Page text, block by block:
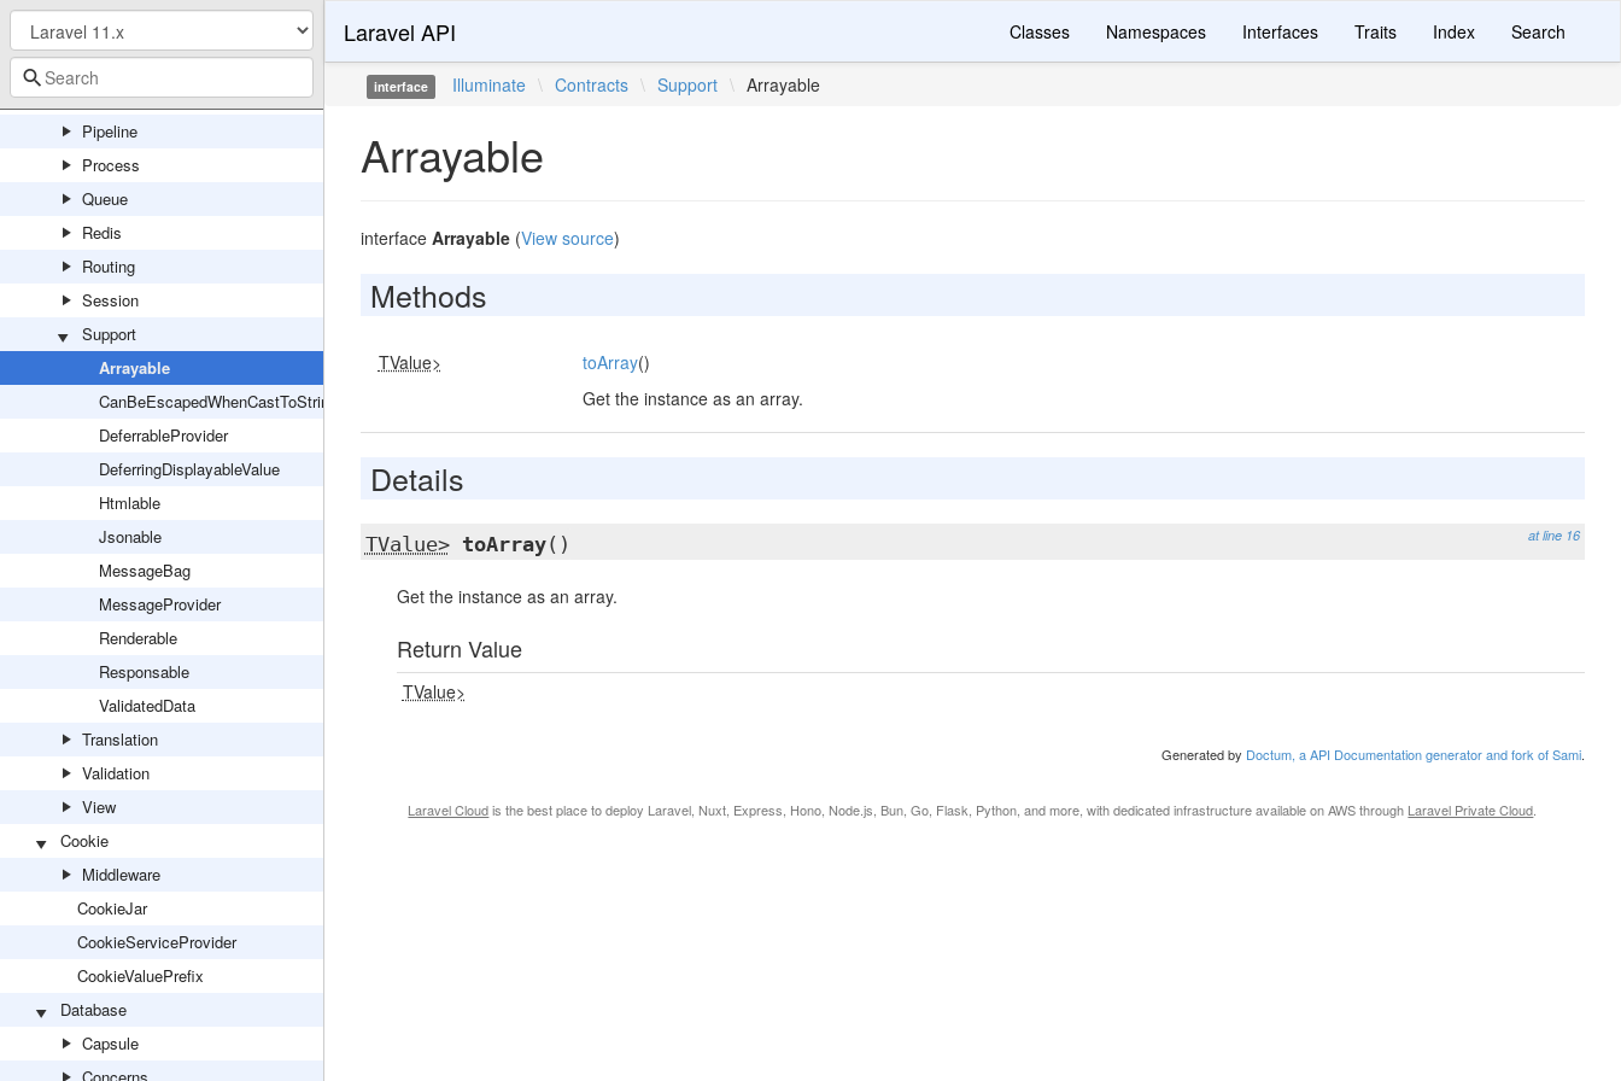
Mail
Notifications
Pagination
Pipeline
Process
Queue
Redis
Routing
Session
Support
Arrayable
CanBeEscapedWhenCastToString
DeferrableProvider
DeferringDisplayableValue
Htmlable
Jsonable
MessageBag
MessageProvider
Renderable
Responsable
ValidatedData
Translation
Validation
View
Cookie
Middleware
CookieJar
CookieServiceProvider
CookieValuePrefix
Database
Capsule
Laravel API Classes Namespaces Interfaces Traits Index Search
interface Illuminate \ Contracts \ Support \ Arrayable
Arrayable
interface Arrayable(View source)
Methods
TValue> toArray()
Get the instance as an array.
Details
at line 16
TValue> toArray()
Get the instance as an array.
Return Value
TValue>
Generated by Doctum, a API Documentation generator and fork of Sami.
Laravel Cloudis the best place to deploy Laravel, Nuxt, Express, Hono, Node.js, Bun, Go, Flask, Python, and more, with dedicated infrastructure available on AWS through Laravel Private Cloud